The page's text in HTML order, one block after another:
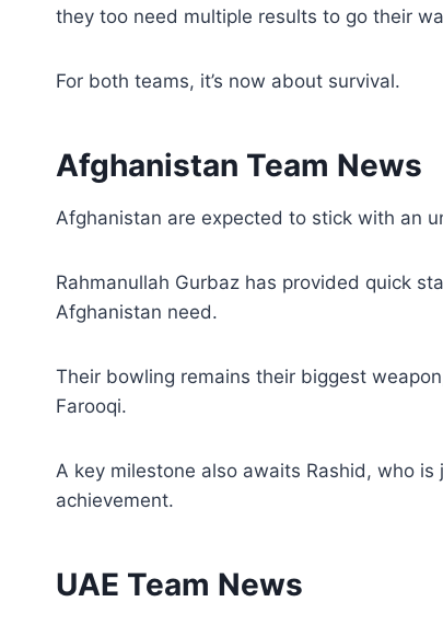
they too need multiple results to go their
For both teams, it’s now about survival.
Afghanistan Team News
Afghanistan are expected to stick with an
Rahmanullah Gurbaz has provided quick
Afghanistan need.
Their bowling remains their biggest
Farooqi.
A key milestone also awaits Rashid, who
achievement.
UAE Team News